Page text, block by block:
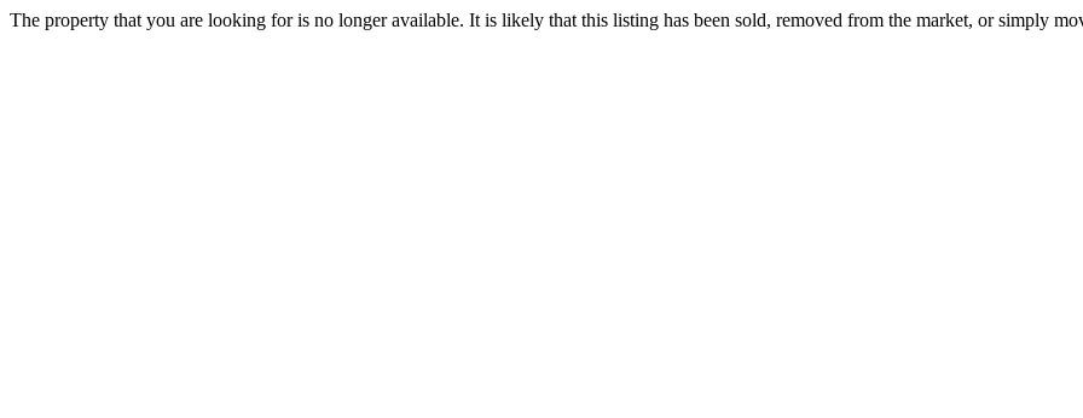
The property that you are looking for is no longer available. It is likely that this listing has been sold, removed from the market, or simply